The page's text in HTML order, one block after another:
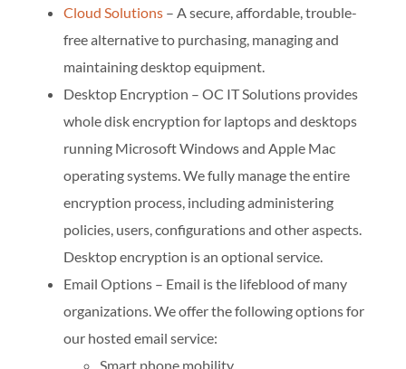
Cloud Solutions – A secure, affordable, trouble-
free alternative to purchasing, managing and
maintaining desktop equipment.
Desktop Encryption – OC IT Solutions provides
whole disk encryption for laptops and desktops
running Microsoft Windows and Apple Mac
operating systems. We fully manage the entire
encryption process, including administering
policies, users, configurations and other aspects.
Desktop encryption is an optional service.
Email Options – Email is the lifeblood of many
organizations. We offer the following options for
our hosted email service:
Smart phone mobility